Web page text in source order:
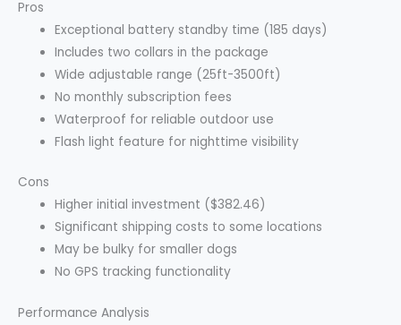
Pros
Exceptional battery standby time (185 days)
Includes two collars in the package
Wide adjustable range (25ft-3500ft)
No monthly subscription fees
Waterproof for reliable outdoor use
Flash light feature for nighttime visibility
Cons
Higher initial investment ($382.46)
Significant shipping costs to some locations
May be bulky for smaller dogs
No GPS tracking functionality
Performance Analysis